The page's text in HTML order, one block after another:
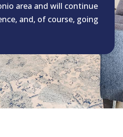
area and will continue
and, of course, going